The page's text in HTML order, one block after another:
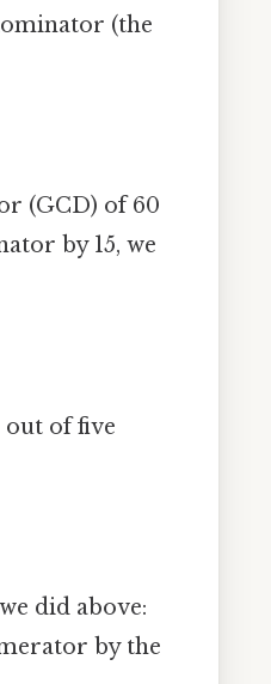
(the
(GCD) of 60
by 15, we
out of five
did above:
by the